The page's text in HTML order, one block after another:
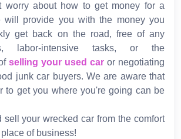
worry about how to get money for a
will provide you with the money you
get back on the road, free of any
labor-intensive tasks, or the
selling your used car or negotiating
junk car buyers. We are aware that
to get you where you're going can be
sell your wrecked car from the comfort
of business!